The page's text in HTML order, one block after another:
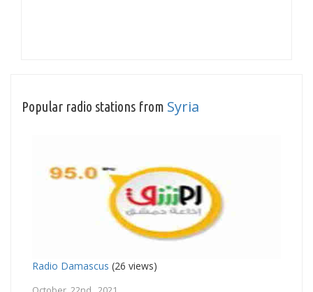
Popular radio stations from Syria
Radio Damascus (26 views)